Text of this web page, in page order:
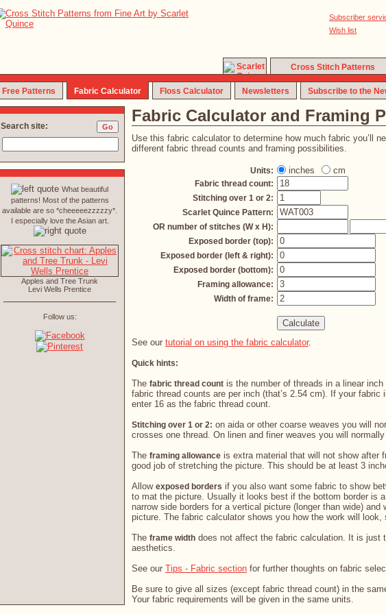
Subscriber
Wish list
Cross Stitch Patterns
Free Patterns Fabric Calculator Floss Calculator Newsletters Subscribe to the
Fabric Calculator and Framing
Use this fabric calculator to determine how much fabric you’ll
different fabric thread counts and framing possibilities.
Units: inches cm
Fabric thread count:
Stitching over 1 or 2:
Scarlet Quince Pattern:
OR number of stitches (W x H):
Exposed border (top):
Exposed border (left & right):
Exposed border (bottom):
Framing allowance:
Width of frame:
See our tutorial on using the fabric calculator.
Quick hints:
The fabric thread count is the number of threads in a linear
fabric thread counts are per inch (that’s 2.54 cm). If your
enter 16 as the fabric thread count.
Stitching over 1 or 2: on aida or other coarse weaves you will
crosses one thread. On linen and finer weaves you will
The framing allowance is extra material that will not show after
good job of stretching the picture. This should be at least 3
Allow exposed borders if you also want some fabric to show
to mat the picture. Usually it looks best if the bottom border is
narrow side borders for a vertical picture (longer than wide) and
picture. The fabric calculator shows you how the work will look,
The frame width does not affect the fabric calculation. It is just
aesthetics.
See our Tips - Fabric section for further thoughts on fabric
Be sure to give all sizes (except fabric thread count) in the
Your fabric requirements will be given in the same units.
Search site:
What beautiful
patterns! Most of the patterns
available are so *cheeeeezzzzzy*.
I especially love the Asian art.
Apples and Tree Trunk
Levi Wells Prentice
Follow us: